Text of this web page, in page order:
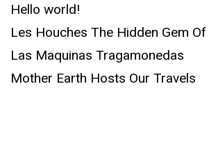
Hello world!
Les Houches The Hidden Gem
Las Maquinas Tragamonedas
Mother Earth Hosts Our Travels